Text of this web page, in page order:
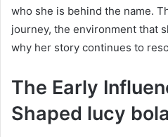
who she is behind the name.
journey, the environment that
why her story continues to
The Early
Shaped lucy